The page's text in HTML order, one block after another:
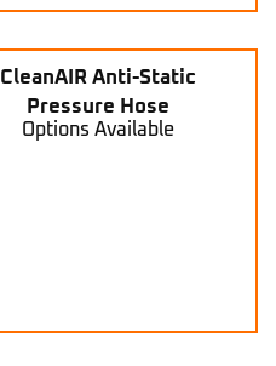
CleanAIR Anti-Static
Pressure Hose
Options Available